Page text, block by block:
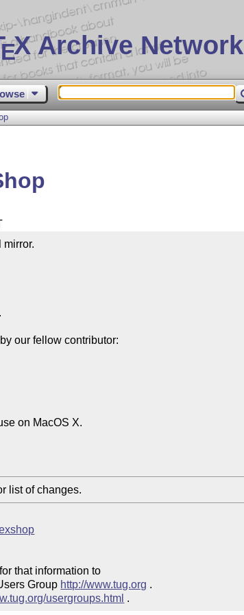
EX Archive Network
our fellow contributor:
on MacOS X.
list of changes.
that information to
Group http://www.tug.org .
usergroups.html .